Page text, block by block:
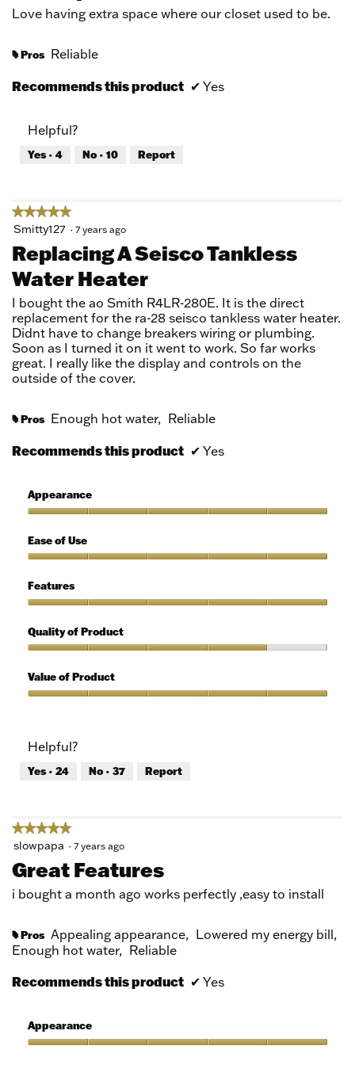
5Love having extra space where our closet used to be.
# Pros Reliable
Recommends this product ✔ Yes
Helpful?
Yes · 4 No · 10 Report
★★★★★
★★★★★
5
of
5
stars.
Smitty127 · 7 years ago
Replacing A Seisco Tankless
Water Heater
I bought the ao Smith R4LR-280E. It is the direct
replacement for the ra-28 seisco tankless water heater.
Didnt have to change breakers wiring or plumbing.
Soon as I turned it on it went to work. So far works
great. I really like the display and controls on the
outside of the cover.
# Pros Enough hot water, Reliable
Recommends this product ✔ Yes
Appearance
5
out
5
Ease of Use
of
Use,
out
of
Features
5
out
5
Quality of Product
of
Product,
5
Value of Product
5
out
of
Helpful?
Yes · 24 No · 37 Report
★★★★★
★★★★★
5
of
5
slowpapa · 7 years ago
Great Features
i bought a month ago works perfectly ,easy to install
# Pros Appealing appearance, Lowered my energy bill,
Enough hot water, Reliable
Recommends this product ✔ Yes
Appearance